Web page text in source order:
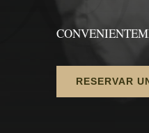
RESERVAR